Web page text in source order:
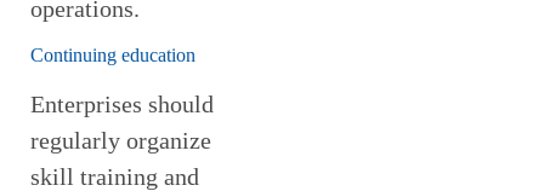
operations.
Continuing education
Enterprises should
regularly organize
skill training and